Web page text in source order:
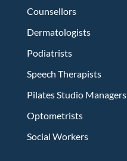
Counsellors
Dermatologists
Podiatrists
Speech Therapists
Pilates Studio Managers
Optometrists
Social Workers